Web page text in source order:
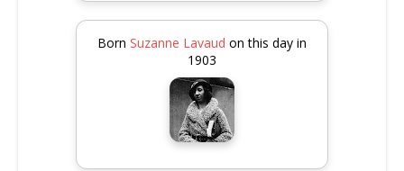
Born Suzanne Lavaud on this day in
1903